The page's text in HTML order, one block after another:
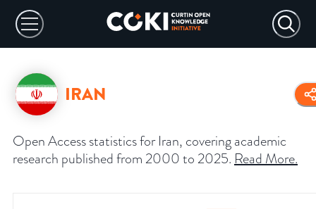
IRAN
Open Access statistics for Iran, covering academic
research published from 2000 to 2025. Read More.